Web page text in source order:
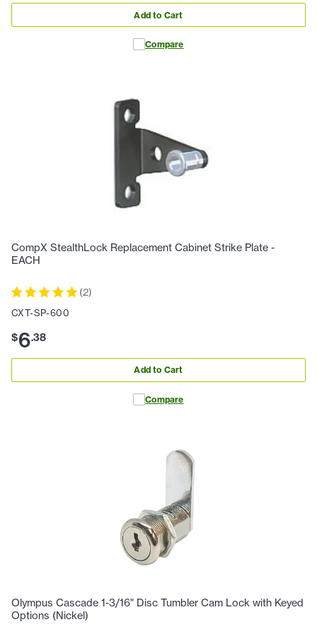
Add to Cart
Compare
CompX StealthLock Replacement Cabinet Strike Plate -
EACH
(2)
CXT-SP-600
$6.38
Add to Cart
Compare
Olympus Cascade 1-3/16" Disc Tumbler Cam Lock with Keyed
Options (Nickel)